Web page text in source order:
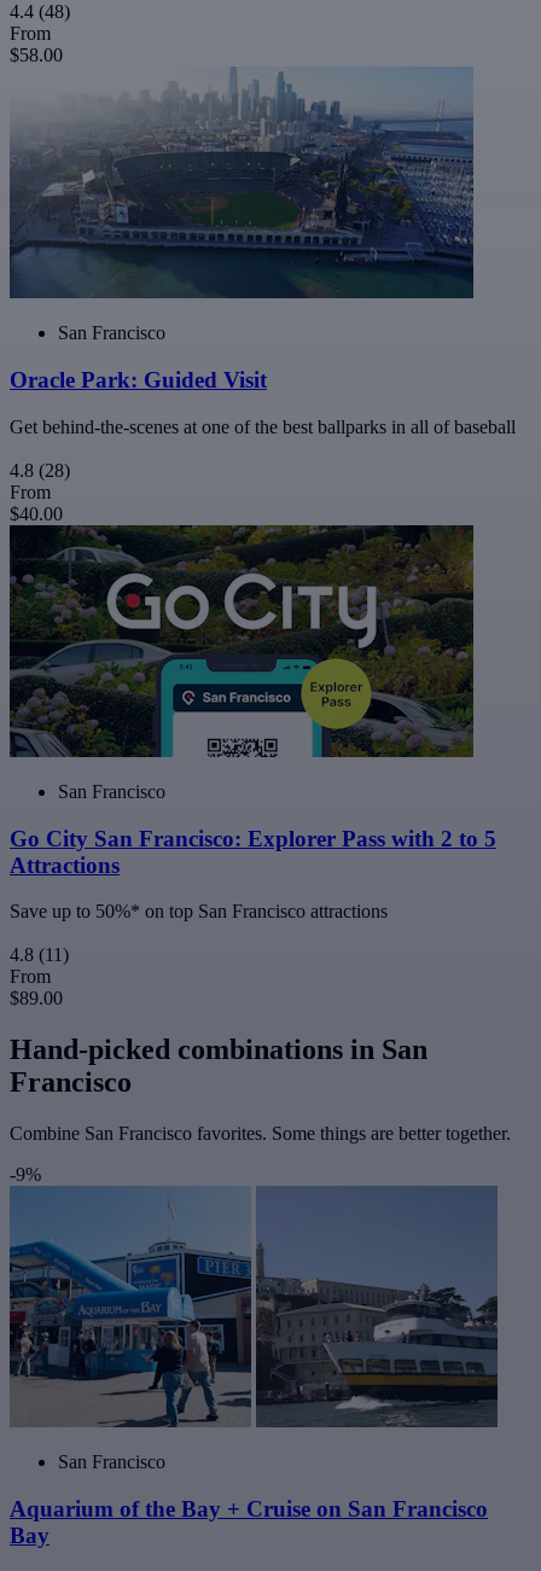
4.4 (48)
From
$58.00
San Francisco
Oracle Park: Guided Visit
Get behind-the-scenes at one of the best ballparks in all of baseball
4.8 (28)
From
$40.00
San Francisco
Go City San Francisco: Explorer Pass with 2 to 5
Attractions
Save up to 50%* on top San Francisco attractions
4.8 (11)
From
$89.00
Hand-picked combinations in San
Francisco
Combine San Francisco favorites. Some things are better together.
-9%
San Francisco
Aquarium of the Bay + Cruise on San Francisco
Bay